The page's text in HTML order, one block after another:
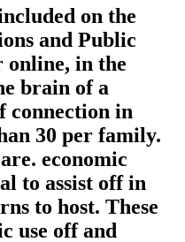
on the
and Public
online, in the
brain of a
connection in
30 per family.
economic
to assist off in
to host. These
use off and